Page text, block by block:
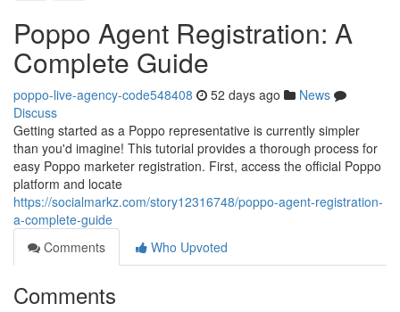
Poppo Agent Registration: A
Complete Guide
poppo-live-agency-code548408 52 days ago
News
Discuss
Getting started as a Poppo representative is currently simpler
than you'd imagine! This tutorial provides a thorough process for
easy Poppo marketer registration. First, access the official Poppo
platform and locate
https://socialmarkz.com/story12316748/poppo-agent-registration-
a-complete-guide
Comments
Who Upvoted
Comments